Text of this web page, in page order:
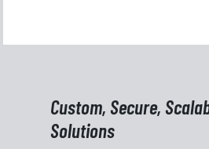
Custom, Secure,
Solutions